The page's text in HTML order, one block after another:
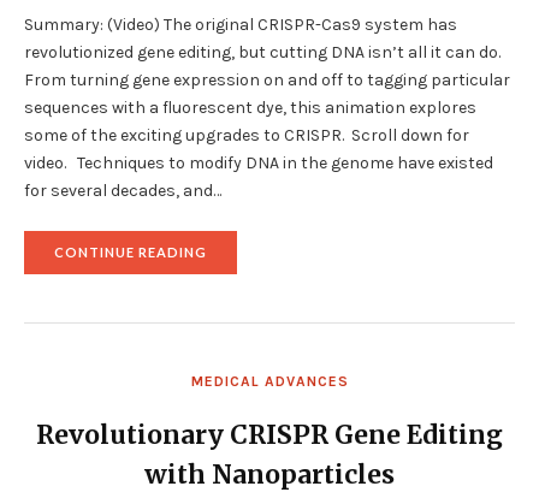
Summary: (Video) The original CRISPR-Cas9 system has
revolutionized gene editing, but cutting DNA isn’t all it can do.
From turning gene expression on and off to tagging particular
sequences with a fluorescent dye, this animation explores
some of the exciting upgrades to CRISPR. Scroll down for
video. Techniques to modify DNA in the genome have existed
for several decades, and…
CONTINUE READING
TO
IN
BODY
(VIDEO)"
MEDICAL ADVANCES
Revolutionary CRISPR Gene Editing
with Nanoparticles